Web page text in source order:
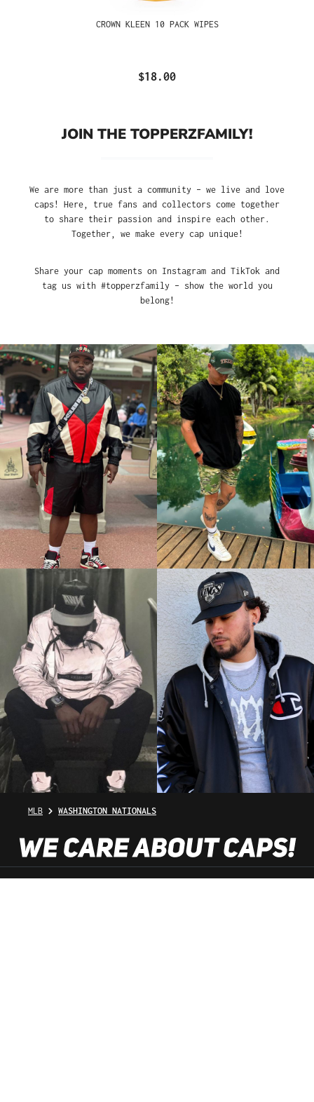
CROWN KLEEN 10 PACK WIPES
$18.00
JOIN THE TOPPERZFAMILY!
We are more than just a community – we live and love
caps! Here, true fans and collectors come together
to share their passion and inspire each other.
Together, we make every cap unique!
Share your cap moments on Instagram and TikTok and
tag us with #topperzfamily – show the world you
belong!
MLB WASHINGTON NATIONALS